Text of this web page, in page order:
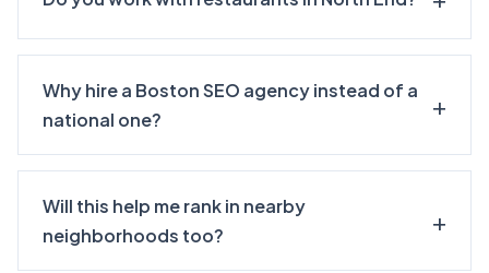
Why hire a Boston SEO agency instead of a
national one?
Will this help me rank in nearby
neighborhoods too?